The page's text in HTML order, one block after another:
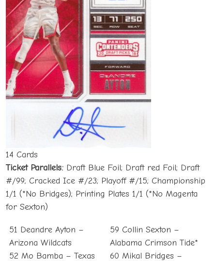
14 Cards
Ticket Parallels: Draft Blue Foil; Draft red Foil; Draft
#/99; Cracked Ice #/23; Playoff #/15; Championship
1/1 (*No Bridges); Printing Plates 1/1 (*No Magenta
for Sexton)
51 Deandre Ayton –
Arizona Wildcats
52 Mo Bamba – Texas
59 Collin Sexton –
Alabama Crimson Tide*
60 Mikal Bridges –